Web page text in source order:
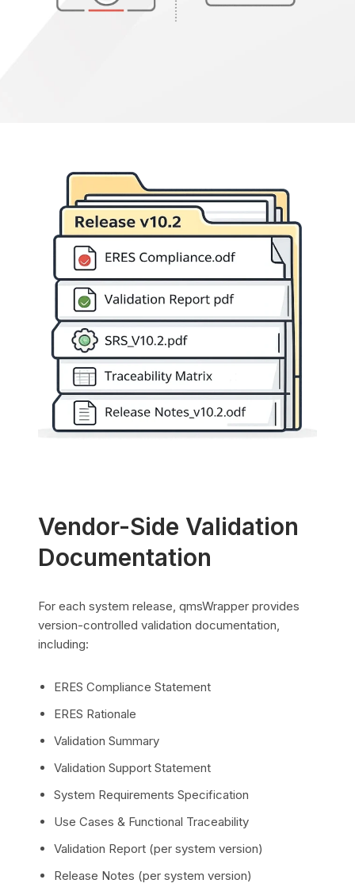
Vendor-Side Validation
Documentation
For each system release, qmsWrapper provides
version-controlled validation documentation,
including:
ERES Compliance Statement
ERES Rationale
Validation Summary
Validation Support Statement
System Requirements Specification
Use Cases & Functional Traceability
Validation Report (per system version)
Release Notes (per system version)